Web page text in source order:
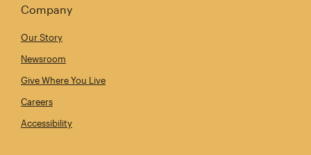
Company
Our Story
Newsroom
Give Where You Live
Careers
Accessibility